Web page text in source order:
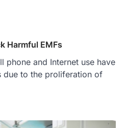
Harmful EMFs
phone and Internet use have
due to the proliferation of